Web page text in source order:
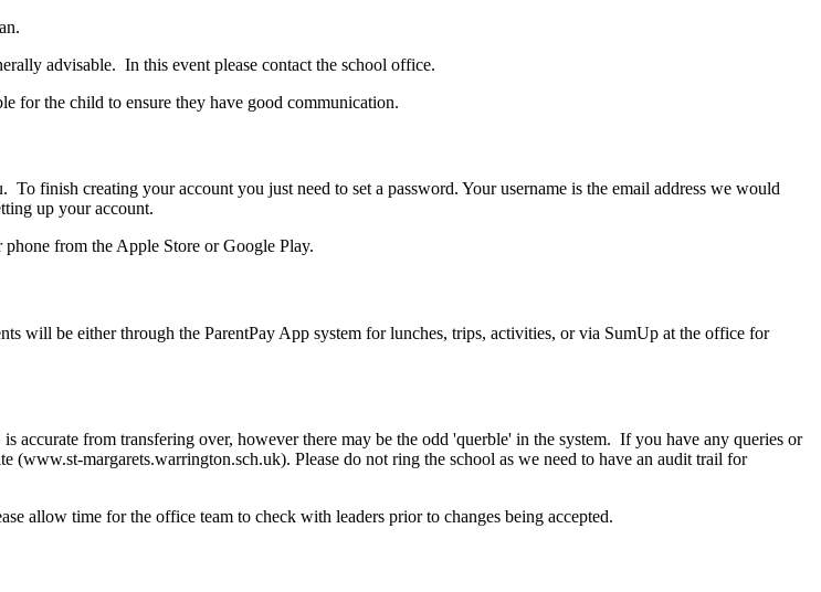
advisable. In this event please contact the school office.
for the child to ensure they have good communication.
finish creating your account you just need to set a password. Your username is the email address we would
up your account.
from the Apple Store or Google Play.
will be either through the ParentPay App system for lunches, trips, activities, or via SumUp at the office for
accurate from transfering over, however there may be the odd 'querble' in the system. If you have any queries or
(www.st-margarets.warrington.sch.uk). Please do not ring the school as we need to have an audit trail for
allow time for the office team to check with leaders prior to changes being accepted.